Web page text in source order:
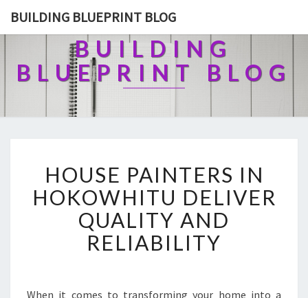
BUILDING BLUEPRINT BLOG
BUILDING
BLUEPRINT BLOG
U
E
P
A
T
HOUSE PAINTERS IN
HOKOWHITU DELIVER
QUALITY AND
RELIABILITY
When it comes to transforming your home into a